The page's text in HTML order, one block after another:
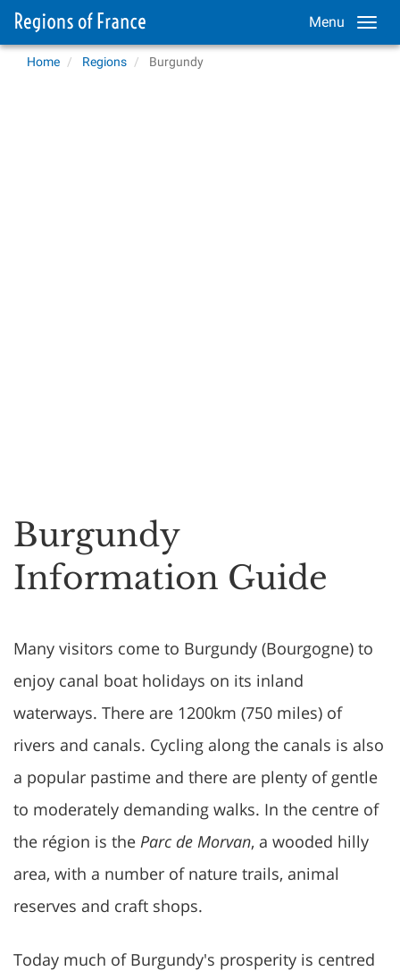
Menu
Home Regions Burgundy
Burgundy
Information Guide
Many visitors come to Burgundy (Bourgogne) to
enjoy canal boat holidays on its inland
waterways. There are 1200km (750 miles) of
rivers and canals. Cycling along the canals is also
a popular pastime and there are plenty of gentle
to moderately demanding walks. In the centre of
the région is the Parc de Morvan, a wooded hilly
area, with a number of nature trails, animal
reserves and craft shops.
Today much of Burgundy's prosperity is centred